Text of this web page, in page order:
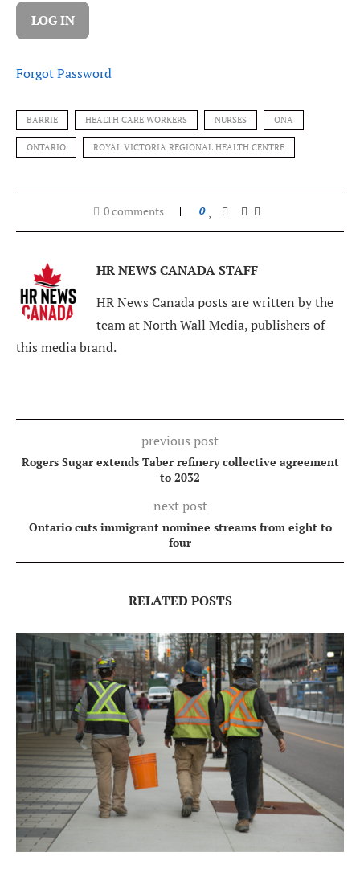
Forgot Password
BARRIE HEALTH CARE WORKERS NURSES ONA
ONTARIO ROYAL VICTORIA REGIONAL HEALTH CENTRE
0 comments 0
HR NEWS CANADA STAFF
HR News Canada posts are written by the
team at North Wall Media, publishers of
this media brand.
previous post
Rogers Sugar extends Taber refinery collective agreement
to 2032
next post
Ontario cuts immigrant nominee streams from eight to
four
RELATED POSTS